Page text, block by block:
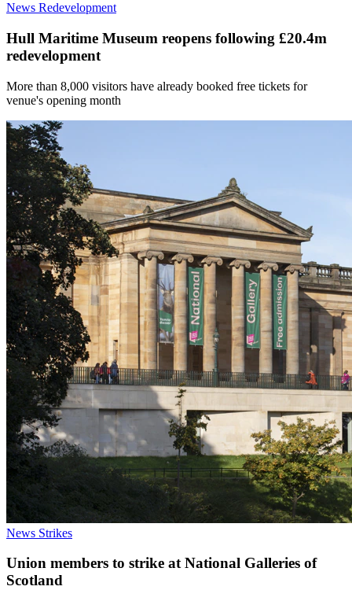
News Redevelopment
Hull Maritime Museum reopens following £20.4m
redevelopment
More than 8,000 visitors have already booked free tickets for
venue's opening month
News Strikes
Union members to strike at National Galleries of
Scotland